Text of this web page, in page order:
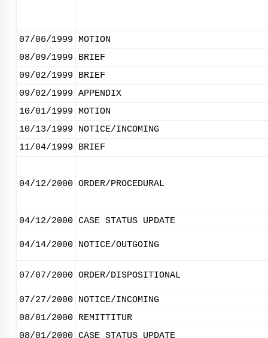
07/06/1999
MOTION
08/09/1999
BRIEF
09/02/1999
BRIEF
09/02/1999 APPENDIX
10/01/1999
MOTION
10/13/1999
NOTICE/INCOMING
11/04/1999
BRIEF
04/12/2000 ORDER/PROCEDURAL
04/12/2000 CASE STATUS UPDATE
04/14/2000 NOTICE/OUTGOING
07/07/2000 ORDER/DISPOSITIONAL
07/27/2000
NOTICE/INCOMING
08/01/2000
REMITTITUR
08/01/2000 CASE STATUS UPDATE